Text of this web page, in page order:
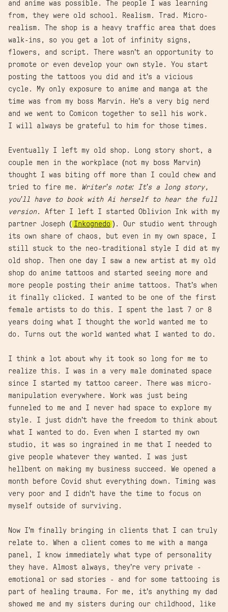
and anime was possible. The people I was learning
from, they were old school. Realism. Trad. Micro-
realism. The shop is a heavy traffic area that does
walk-ins, so you get a lot of infinity signs,
flowers, and script. There wasn’t an opportunity to
promote or even develop your own style. You start
posting the tattoos you did and it’s a vicious
cycle. My only exposure to anime and manga at the
time was from my boss Marvin. He’s a very big nerd
and we went to Comicon together to sell his work.
I will always be grateful to him for those times.
Eventually I left my old shop. Long story short, a
couple men in the workplace (not my boss Marvin)
thought I was biting off more than I could chew and
tried to fire me. Writer’s note: It’s a long story,
you’ll have to book with Ai herself to hear the full
version. After I left I started Oblivion Ink with my
partner Joseph ( Inkognedo ). Our studio went through
its own share of chaos, but even in my own space, I
still stuck to the neo-traditional style I did at my
old shop. Then one day I saw a new artist at my old
shop do anime tattoos and started seeing more and
more people posting their anime tattoos. That’s when
it finally clicked. I wanted to be one of the first
female artists to do this. I spent the last 7 or 8
years doing what I thought the world wanted me to
do. Turns out the world wanted what I wanted to do.
I think a lot about why it took so long for me to
realize this. I was in a very male dominated space
since I started my tattoo career. There was micro-
manipulation everywhere. Work was just being
funneled to me and I never had space to explore my
style. I just didn’t have the freedom to think about
what I wanted to do. Even when I started my own
studio, it was so ingrained in me that I needed to
give people whatever they wanted. I was just
hellbent on making my business succeed. We opened a
month before Covid shut everything down. Timing was
very poor and I didn’t have the time to focus on
myself outside of surviving.
Now I’m finally bringing in clients that I can truly
relate to. When a client comes to me with a manga
panel, I know immediately what type of personality
they have. Almost always, they’re very private -
emotional or sad stories - and for some tattooing is
part of healing trauma. For me, it’s anything my dad
showed me and my sisters during our childhood, like